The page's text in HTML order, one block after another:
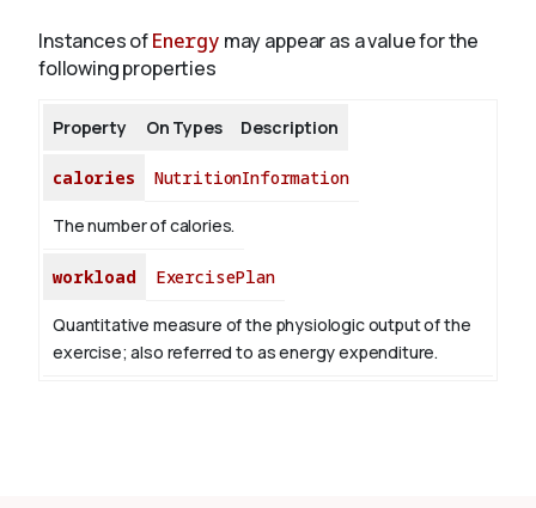
About
Instances ofEnergy may appear as a value for the
following properties
Property On Types Description
calories NutritionInformation
The number of calories.
workload ExercisePlan
Quantitative measure of the physiologic output of the
exercise; also referred to as energy expenditure.